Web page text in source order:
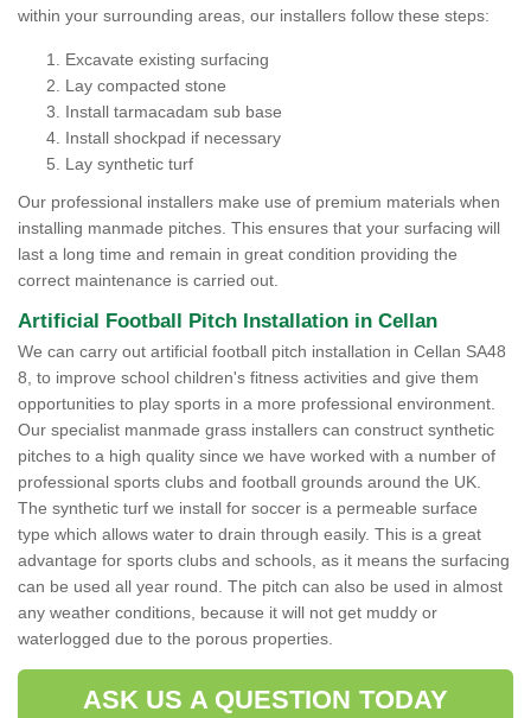
within your surrounding areas, our installers follow these steps:
Excavate existing surfacing
Lay compacted stone
Install tarmacadam sub base
Install shockpad if necessary
Lay synthetic turf
Our professional installers make use of premium materials when
installing manmade pitches. This ensures that your surfacing will
last a long time and remain in great condition providing the
correct maintenance is carried out.
Artificial Football Pitch Installation in Cellan
We can carry out artificial football pitch installation in Cellan SA48
8, to improve school children's fitness activities and give them
opportunities to play sports in a more professional environment.
Our specialist manmade grass installers can construct synthetic
pitches to a high quality since we have worked with a number of
professional sports clubs and football grounds around the UK.
The synthetic turf we install for soccer is a permeable surface
type which allows water to drain through easily. This is a great
advantage for sports clubs and schools, as it means the surfacing
can be used all year round. The pitch can also be used in almost
any weather conditions, because it will not get muddy or
waterlogged due to the porous properties.
ASK US A QUESTION TODAY